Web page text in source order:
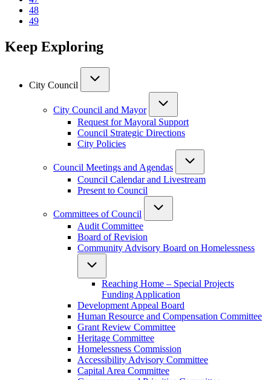
Page
48
Current
49
Keep Exploring
City Council
City Council and Mayor
Request for Mayoral Support
Council Strategic Directions
City Policies
Council Meetings and Agendas
Council Calendar and Livestream
Present to Council
Committees of Council
Audit Committee
Board of Revision
Community Advisory Board on Homelessness
Reaching Home – Special Projects
Funding Application
Development Appeal Board
Human Resource and Compensation Committee
Grant Review Committee
Heritage Committee
Homelessness Commission
Accessibility Advisory Committee
Capital Area Committee